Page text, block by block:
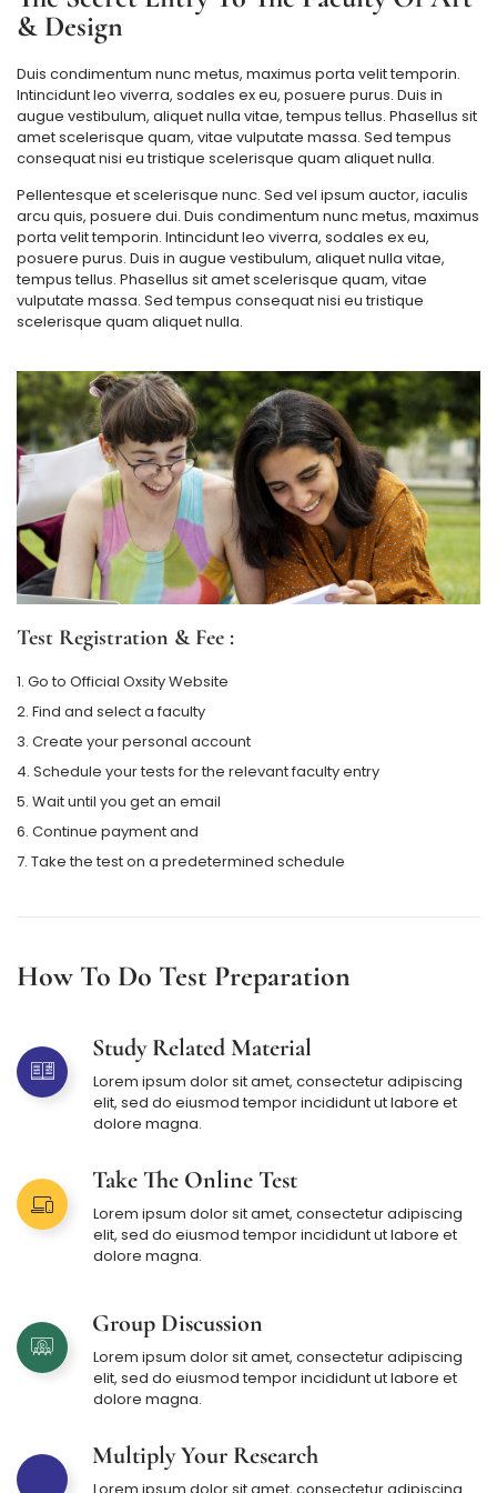
& Design
Duis condimentum nunc metus, maximus porta velit temporin.
Intincidunt leo viverra, sodales ex eu, posuere purus. Duis in
augue vestibulum, aliquet nulla vitae, tempus tellus. Phasellus sit
amet scelerisque quam, vitae vulputate massa. Sed tempus
consequat nisi eu tristique scelerisque quam aliquet nulla.
Pellentesque et scelerisque nunc. Sed vel ipsum auctor, iaculis
arcu quis, posuere dui. Duis condimentum nunc metus, maximus
porta velit temporin. Intincidunt leo viverra, sodales ex eu,
posuere purus. Duis in augue vestibulum, aliquet nulla vitae,
tempus tellus. Phasellus sit amet scelerisque quam, vitae
vulputate massa. Sed tempus consequat nisi eu tristique
scelerisque quam aliquet nulla.
Test Registration & Fee :
1. Go to Official Oxsity Website
2. Find and select a faculty
3. Create your personal account
4. Schedule your tests for the relevant faculty entry
5. Wait until you get an email
6. Continue payment and
7. Take the test on a predetermined schedule
How To Do Test Preparation
Study Related Material
Lorem ipsum dolor sit amet, consectetur adipiscing
elit, sed do eiusmod tempor incididunt ut labore et
dolore magna.
Take The Online Test
Lorem ipsum dolor sit amet, consectetur adipiscing
elit, sed do eiusmod tempor incididunt ut labore et
dolore magna.
Group Discussion
Lorem ipsum dolor sit amet, consectetur adipiscing
elit, sed do eiusmod tempor incididunt ut labore et
dolore magna.
Multiply Your Research
Lorem ipsum dolor sit amet, consectetur adipiscing